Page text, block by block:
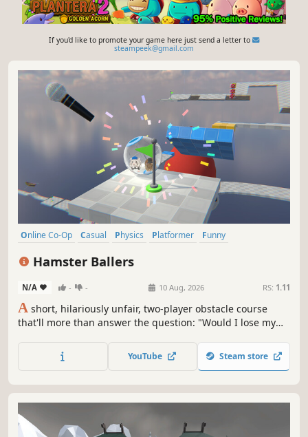
If you'd like to promote your game here just send a letter to
steampeek@gmail.com
Online Co-Op Casual Physics Platformer
Funny
Hamster Ballers
N/A - - 10 Aug, 2026 RS: 1.11
A short, hilariously unfair, two-player obstacle course
that'll more than answer the question: "Would I lose my
and had to climb a stupid hazard filled mountain to get
YouTube Steam store